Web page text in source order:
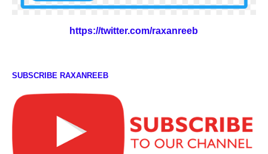
https://twitter.com/raxanreeb
SUBSCRIBE RAXANREEB